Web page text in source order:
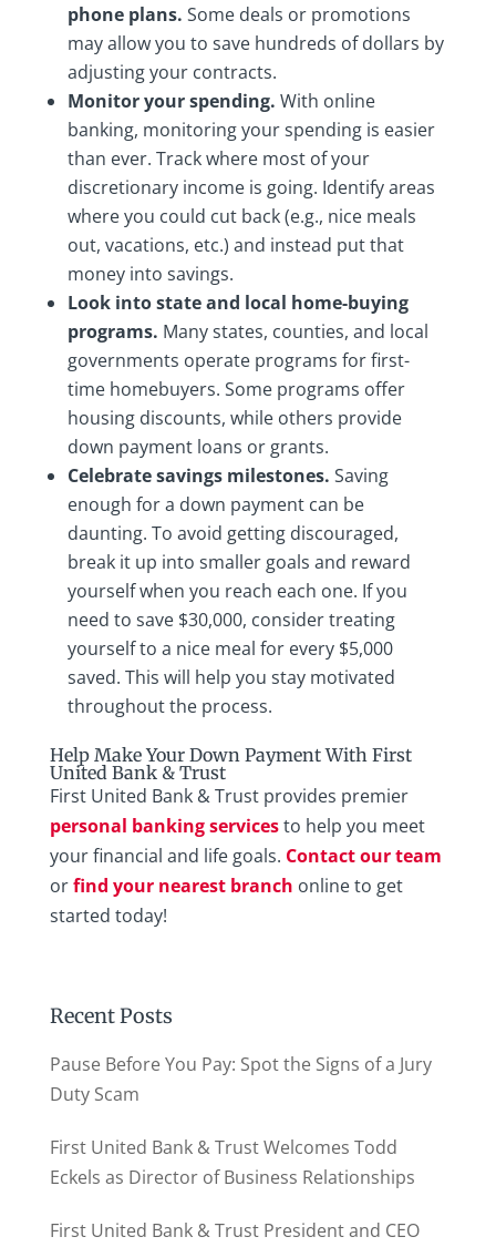
phone plans. Some deals or promotions
may allow you to save hundreds of dollars by
adjusting your contracts.
Monitor your spending. With online
banking, monitoring your spending is easier
than ever. Track where most of your
discretionary income is going. Identify areas
where you could cut back (e.g., nice meals
out, vacations, etc.) and instead put that
money into savings.
Look into state and local home-buying
programs. Many states, counties, and local
governments operate programs for first-
time homebuyers. Some programs offer
housing discounts, while others provide
down payment loans or grants.
Celebrate savings milestones. Saving
enough for a down payment can be
daunting. To avoid getting discouraged,
break it up into smaller goals and reward
yourself when you reach each one. If you
need to save $30,000, consider treating
yourself to a nice meal for every $5,000
saved. This will help you stay motivated
throughout the process.
Help Make Your Down Payment With First
United Bank & Trust
First United Bank & Trust provides premier
personal banking servicesto help you meet
your financial and life goals. Contact our team
orfind your nearest branch online to get
started today!
Recent Posts
Pause Before You Pay: Spot the Signs of a Jury
Duty Scam
First United Bank & Trust Welcomes Todd
Eckels as Director of Business Relationships
First United Bank & Trust President and CEO